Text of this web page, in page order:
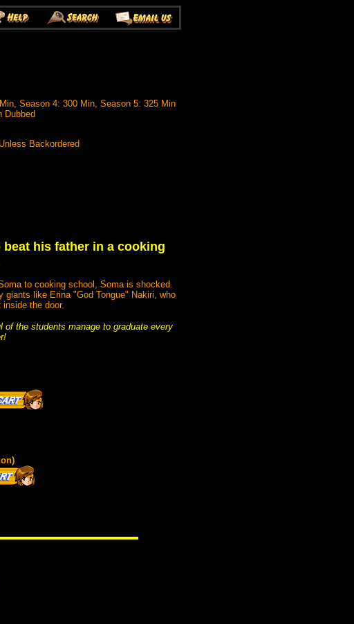
Season 4: 300 Min, Season 5: 325 Min
Dubbed
Backordered
his father in a cooking
to cooking school, Soma is shocked.
like Erina "God Tongue" Nakiri, who
the door.
the students manage to graduate every